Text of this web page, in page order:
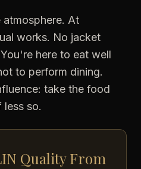
atmosphere. At
works. No jacket
here to eat well
to perform dining.
take the food
less so.
Quality From